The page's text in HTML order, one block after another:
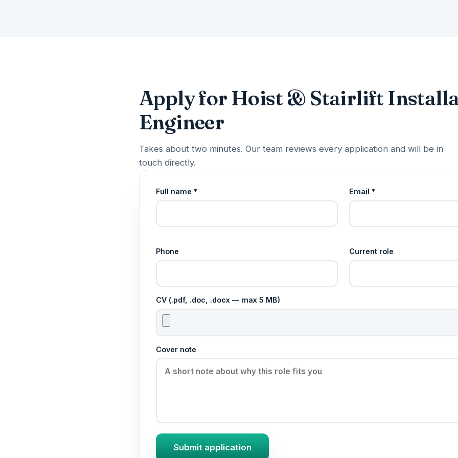
Apply for Hoist & Stairlift
Engineer
Takes about two minutes. Our team reviews every application and will be in
touch directly.
Full name * Email *
Phone Current role
CV (.pdf, .doc, .docx — max 5 MB)
Cover note
Submit application